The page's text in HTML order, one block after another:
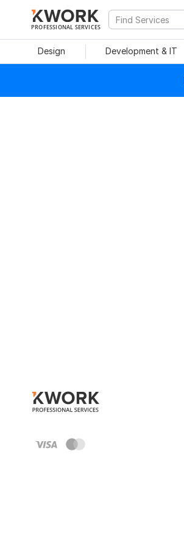
PROFESSIONAL SERVICES
Design Development & IT